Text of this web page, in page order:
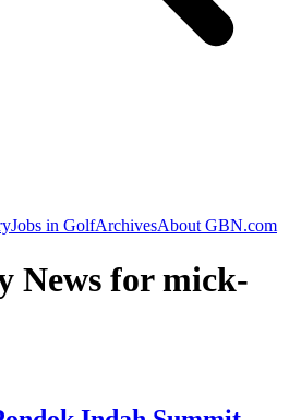
Jobs in GolfArchivesAbout GBN.com
News for mick-